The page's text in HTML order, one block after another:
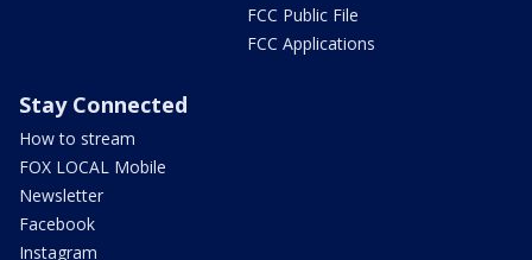
FCC Public File
FCC Applications
Stay Connected
How to stream
FOX LOCAL Mobile
Newsletter
Facebook
Instagram